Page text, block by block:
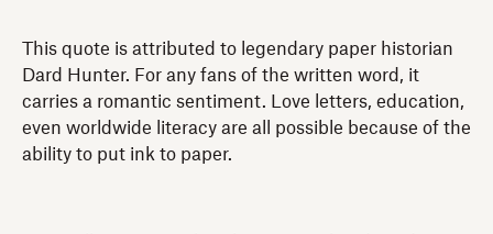
This quote is attributed to legendary paper historian
Dard Hunter. For any fans of the written word, it
carries a romantic sentiment. Love letters, education,
even worldwide literacy are all possible because of the
ability to put ink to paper.